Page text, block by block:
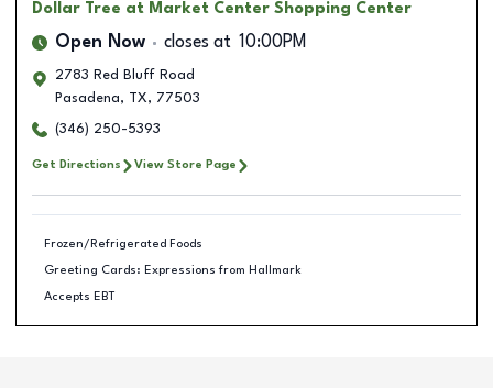
Dollar Tree at Market Center Shopping Center
Open Now closes at 10:00PM
2783 Red Bluff Road
Pasadena, TX, 77503
(346) 250-5393
Get Directions View Store Page
Frozen/Refrigerated Foods
Greeting Cards: Expressions from Hallmark
Accepts EBT